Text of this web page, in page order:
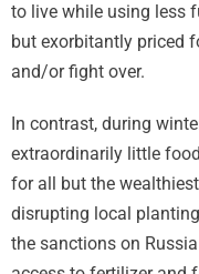
to live while using less
but exorbitantly priced
and/or fight over.
In contrast, during
extraordinarily little
for all but the
disrupting local
the sanctions on